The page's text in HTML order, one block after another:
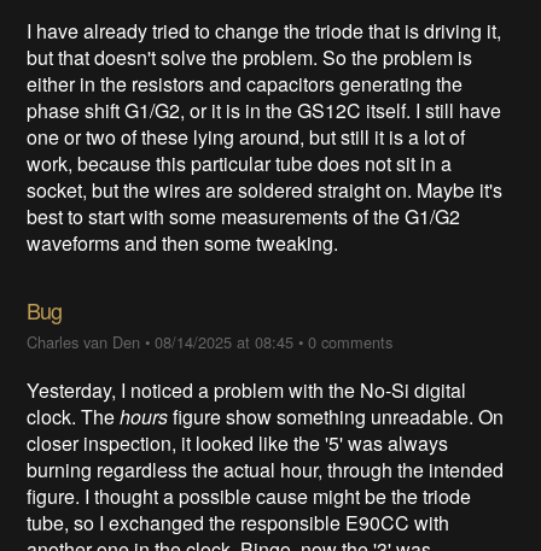
I have already tried to change the triode that is driving it,
but that doesn't solve the problem. So the problem is
either in the resistors and capacitors generating the
phase shift G1/G2, or it is in the GS12C itself. I still have
one or two of these lying around, but still it is a lot of
work, because this particular tube does not sit in a
socket, but the wires are soldered straight on. Maybe it's
best to start with some measurements of the G1/G2
waveforms and then some tweaking.
Bug
Charles van Den •08/14/2025 at 08:45 •0 comments
Yesterday, I noticed a problem with the No-Si digital
clock. Thehoursfigure show something unreadable. On
closer inspection, it looked like the '5' was always
burning regardless the actual hour, through the intended
figure. I thought a possible cause might be the triode
tube, so I exchanged the responsible E90CC with